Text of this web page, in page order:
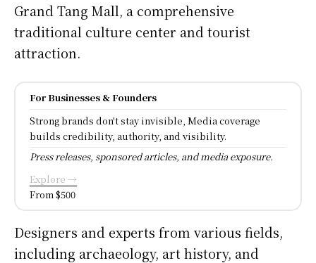
Grand Tang Mall, a comprehensive
traditional culture center and tourist
attraction.
For Businesses & Founders
Strong brands don't stay invisible, Media coverage
builds credibility, authority, and visibility.
Press releases, sponsored articles, and media exposure.
Explore →
From $500
Designers and experts from various fields,
including archaeology, art history, and